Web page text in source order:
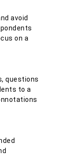
avoid
on a
questions
to a